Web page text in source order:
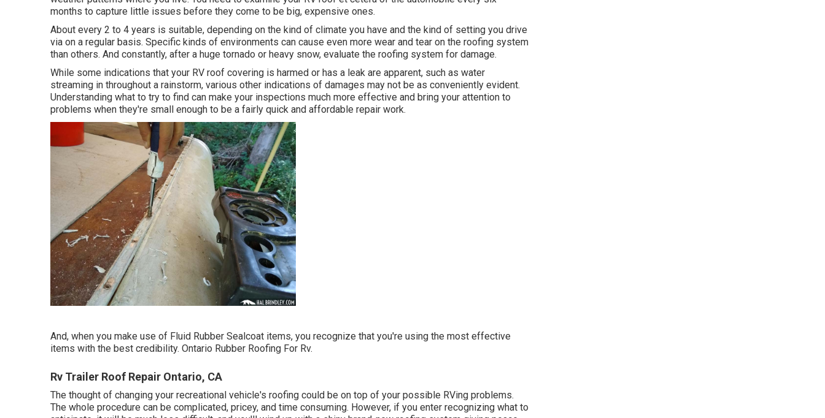
months to capture little issues before they come to be big, expensive ones.
About every 2 to 4 years is suitable, depending on the kind of climate you have and the kind of setting you drive
via on a regular basis. Specific kinds of environments can cause even more wear and tear on the roofing system
than others. And constantly, after a huge tornado or heavy snow, evaluate the roofing system for damage.
While some indications that your RV roof covering is harmed or has a leak are apparent, such as water
streaming in throughout a rainstorm, various other indications of damages may not be as conveniently evident.
Understanding what to try to find can make your inspections much more effective and bring your attention to
problems when they're small enough to be a fairly quick and affordable repair work.
And, when you make use of Fluid Rubber Sealcoat items, you recognize that you're using the most effective
items with the best credibility. Ontario Rubber Roofing For Rv.
Rv Trailer Roof Repair Ontario, CA
The thought of changing your recreational vehicle's roofing could be on top of your possible RVing problems.
The whole procedure can be complicated, pricey, and time consuming. However, if you enter recognizing what to